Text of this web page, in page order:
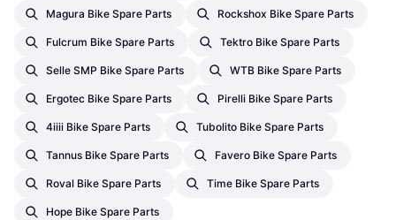
Magura Bike Spare Parts Rockshox Bike Spare Parts
Fulcrum Bike Spare Parts Tektro Bike Spare Parts
Selle SMP Bike Spare Parts WTB Bike Spare Parts
Ergotec Bike Spare Parts Pirelli Bike Spare Parts
4iiii Bike Spare Parts Tubolito Bike Spare Parts
Tannus Bike Spare Parts Favero Bike Spare Parts
Roval Bike Spare Parts Time Bike Spare Parts
Hope Bike Spare Parts